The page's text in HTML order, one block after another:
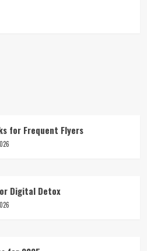
for Frequent Flyers
Digital Detox